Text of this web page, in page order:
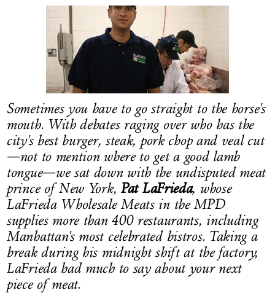
DELIVERY
SIGN UP
Sometimes you have to go straight to the horse's
mouth. With debates raging over who has the
city's best burger, steak, pork chop and veal cut
—not to mention where to get a good lamb
tongue—we sat down with the undisputed meat
prince of New York, Pat LaFrieda, whose
LaFrieda Wholesale Meats in the MPD
supplies more than 400 restaurants, including
Manhattan's most celebrated bistros. Taking a
break during his midnight shift at the factory,
LaFrieda had much to say about your next
piece of meat.